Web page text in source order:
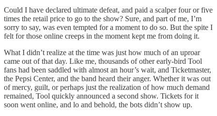
Could I have declared ultimate defeat, and paid a scalper four or five
times the retail price to go to the show? Sure, and part of me, I’m
sorry to say, was even tempted for a moment to do so. But the spite I
felt for those online creeps in the moment kept me from doing it.
What I didn’t realize at the time was just how much of an uproar
came out of that day. Like me, thousands of other early-bird Tool
fans had been saddled with almost an hour’s wait, and Ticketmaster,
the Pepsi Center, and the band heard their anger. Whether it was out
of mercy, guilt, or perhaps just the realization of how much demand
remained, Tool quickly announced a second show. Tickets for it
soon went online, and lo and behold, the bots didn’t show up.